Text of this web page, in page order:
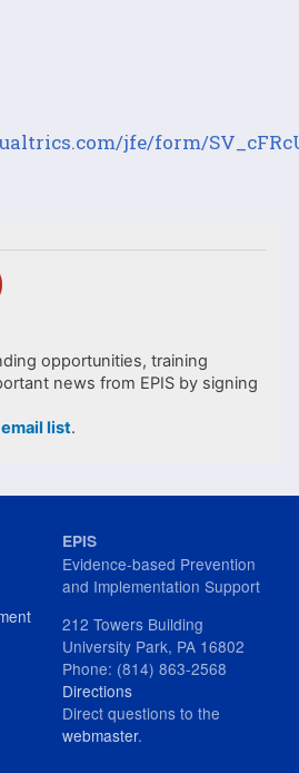
jfe/form/
opportunities, training
news from EPIS by signing
list.
EPIS
Evidence-based Prevention
and Implementation Support
212 Towers Building
University Park, PA 16802
Phone: (814) 863-2568
Directions
Direct questions to the
webmaster.